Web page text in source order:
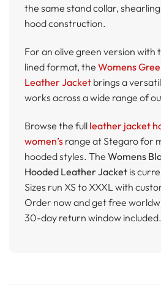
the same stand collar,
hood construction.
For an olive green version with
lined format, the Womens
Leather Jacket brings a
works across a wide range of
Browse the full leather jacket
women’s range at Stegaro for
hooded styles. The Womens
Hooded Leather Jacket is
Sizes run XS to XXXL with
Order now and get free
30-day return window included.